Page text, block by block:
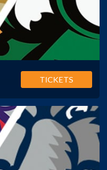
TICKETS